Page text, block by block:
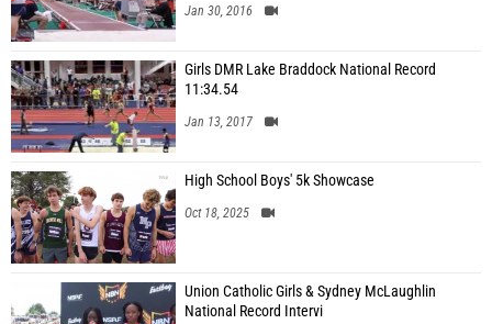
Jan 30, 2016
Girls DMR Lake Braddock National Record
11:34.54
Jan 13, 2017
High School Boys' 5k Showcase
Oct 18, 2025
Union Catholic Girls & Sydney McLaughlin
National Record Intervi